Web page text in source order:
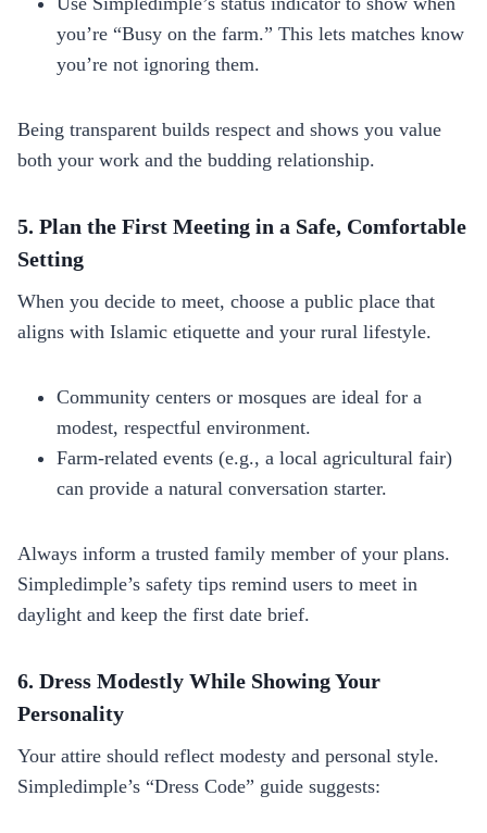
you’re “Busy on the farm.” This lets matches know
you’re not ignoring them.
Being transparent builds respect and shows you value
both your work and the budding relationship.
5. Plan the First Meeting in a Safe, Comfortable
Setting
When you decide to meet, choose a public place that
aligns with Islamic etiquette and your rural lifestyle.
Community centers or mosques are ideal for a
modest, respectful environment.
Farm‑related events (e.g., a local agricultural fair)
can provide a natural conversation starter.
Always inform a trusted family member of your plans.
Simpledimple’s safety tips remind users to meet in
daylight and keep the first date brief.
6. Dress Modestly While Showing Your
Personality
Your attire should reflect modesty and personal style.
Simpledimple’s “Dress Code” guide suggests: